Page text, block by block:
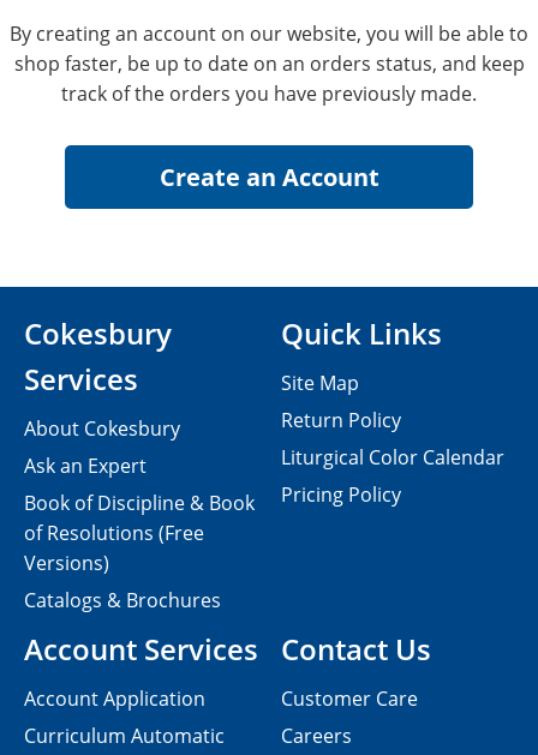
By creating an account on our website, you will be able to
shop faster, be up to date on an orders status, and keep
track of the orders you have previously made.
Contact Us
Customer Care
Careers
Cokesbury
Services
About Cokesbury
Ask an Expert
Book of Discipline & Book
of Resolutions (Free
Versions)
Catalogs & Brochures
Account Services
Account Application
Curriculum Automatic
Quick Links
Site Map
Return Policy
Liturgical Color Calendar
Pricing Policy